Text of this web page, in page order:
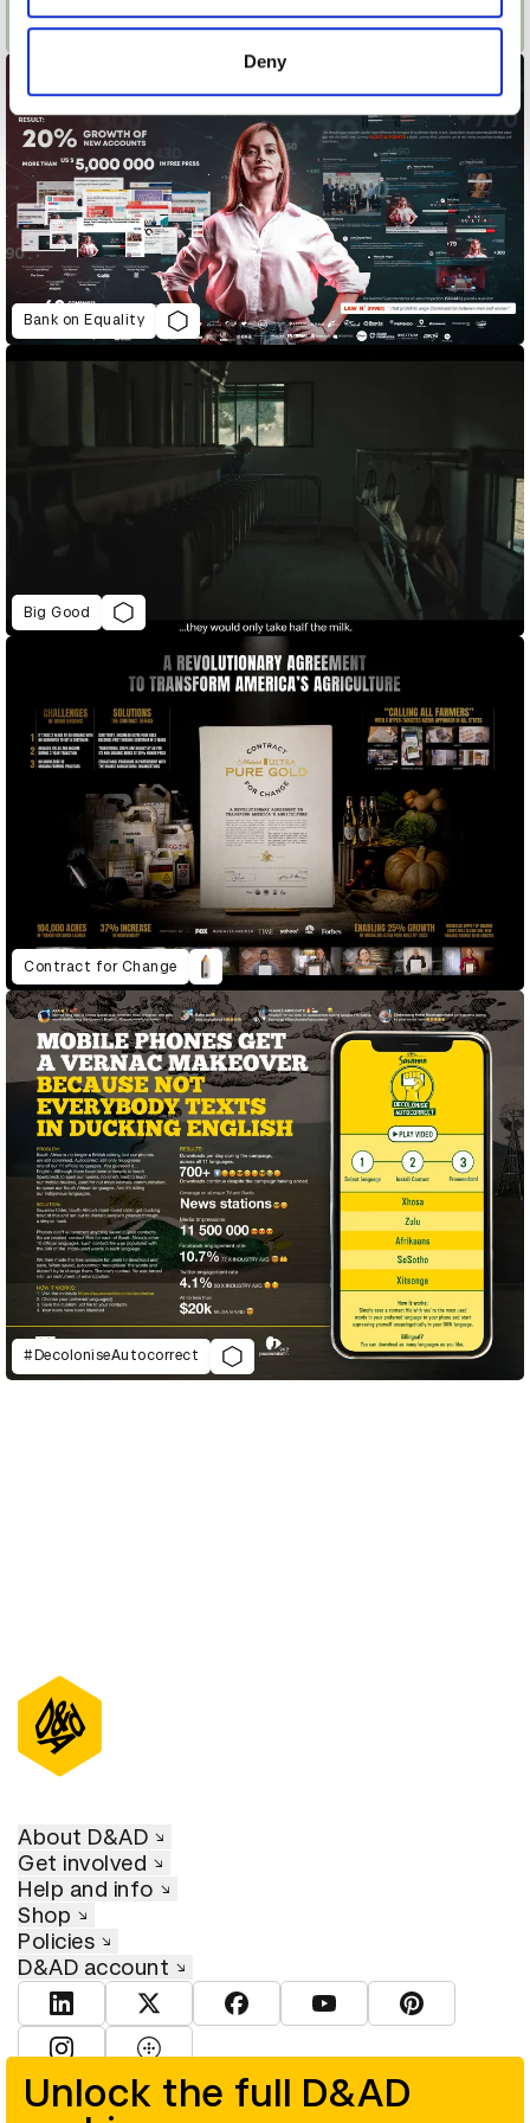
provided to them or that they’ve collected from your use
of their services.
Deny
Ariel #ShareTheLoad Long Term
Bank on Equality
Big Good
Contract for Change
#DecoloniseAutocorrect
Unlock the full D&AD
About D&AD
Get involved
Help and info
Shop
Policies
D&AD account
View D&AD LinkedInView D&AD TwitterView D&AD Facebook
View D&AD YouTube
View D&AD